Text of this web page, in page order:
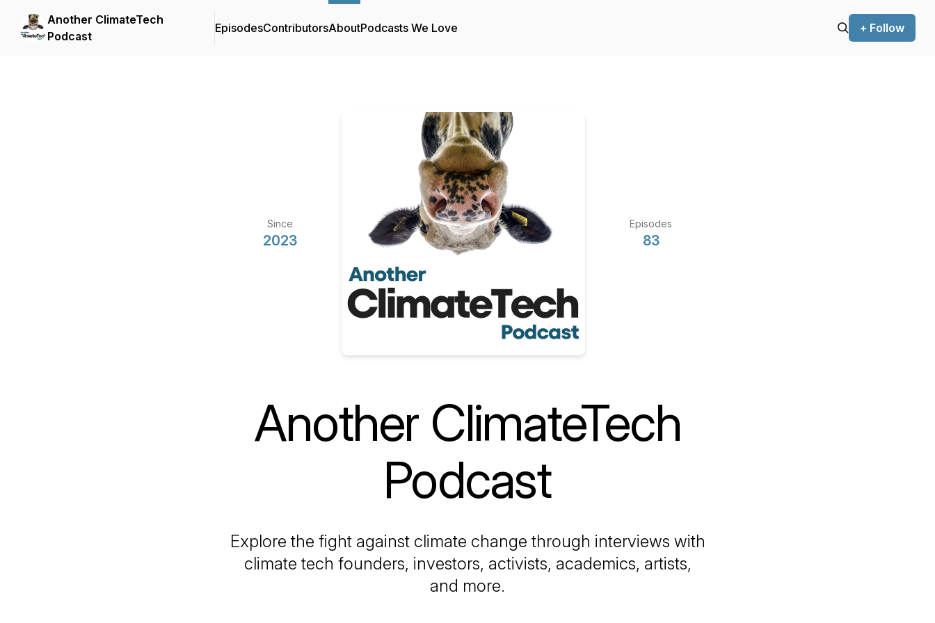
Another ClimateTech
Podcast
EpisodesContributorsAboutPodcasts We Love + Follow
Since
2023
Episodes
83
Another ClimateTech
Podcast
Explore the fight against climate change through interviews with
climate tech founders, investors, activists, academics, artists,
and more.